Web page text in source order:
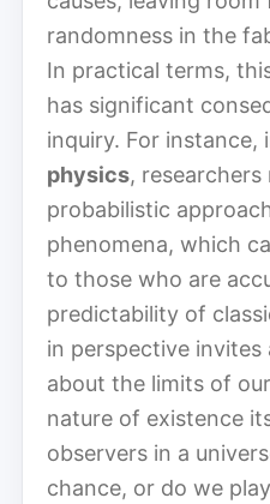
randomness in the
In practical terms,
has significant
inquiry. For instance,
physics,
probabilistic
phenomena, which
to those who are
predictability of
in perspective invites
about the limits of
nature of existence
observers in a
chance, or do we